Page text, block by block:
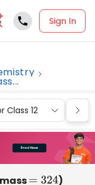
Sign In
Class 12
= 324 )